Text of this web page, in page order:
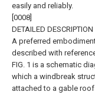
easily and reliably.
[0008]
DETAILED
A preferred
described with
FIG. 1 is a schematic
which a windbreak
attached to a gable roof